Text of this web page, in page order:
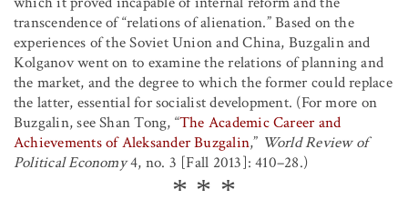
transcendence of “relations of alienation.” Based on the
experiences of the Soviet Union and China, Buzgalin and
Kolganov went on to examine the relations of planning and
the market, and the degree to which the former could replace
the latter, essential for socialist development. (For more on
Buzgalin, see Shan Tong, “The Academic Career and
Achievements of Aleksander Buzgalin,” World Review of
Political Economy4, no. 3 [Fall 2013]: 410–28.)